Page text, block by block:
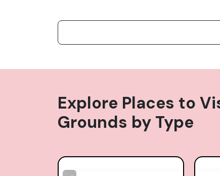
Explore Places to
Grounds by Type